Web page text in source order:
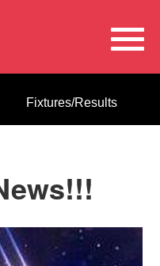
Fixtures/Results